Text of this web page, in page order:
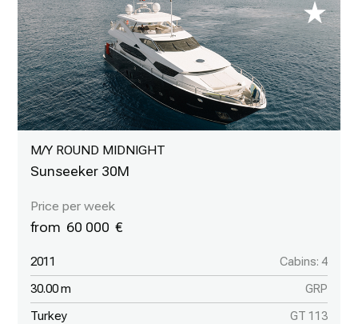
M/Y ROUND MIDNIGHT
Sunseeker 30M
60 000
2011 Cabins: 4
30.00 m GRP
Turkey GT 113